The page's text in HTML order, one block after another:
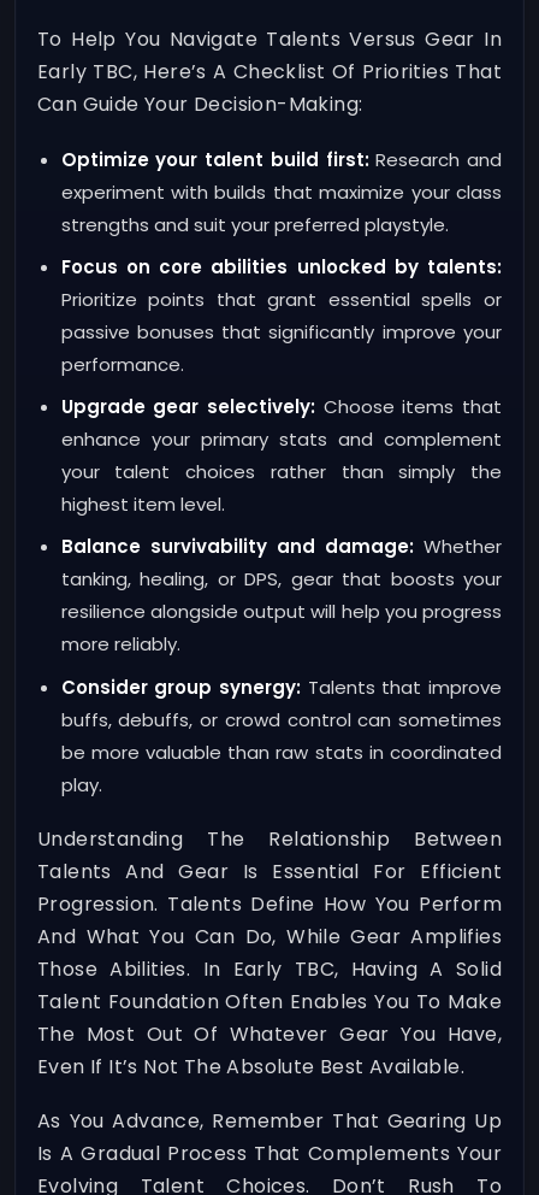
To Help You Navigate Talents Versus Gear In
Early TBC, Here’s A Checklist Of Priorities That
Can Guide Your Decision-Making:
Optimize your talent build first:Research and
experiment with builds that maximize your class
strengths and suit your preferred playstyle.
Focus on core abilities unlocked by talents:
Prioritize points that grant essential spells or
passive bonuses that significantly improve your
performance.
Upgrade gear selectively:Choose items that
enhance your primary stats and complement
your talent choices rather than simply the
highest item level.
Balance survivability and damage:Whether
tanking, healing, or DPS, gear that boosts your
resilience alongside output will help you progress
more reliably.
Consider group synergy:Talents that improve
buffs, debuffs, or crowd control can sometimes
be more valuable than raw stats in coordinated
play.
Understanding The Relationship Between
Talents And Gear Is Essential For Efficient
Progression. Talents Define How You Perform
And What You Can Do, While Gear Amplifies
Those Abilities. In Early TBC, Having A Solid
Talent Foundation Often Enables You To Make
The Most Out Of Whatever Gear You Have,
Even If It’s Not The Absolute Best Available.
As You Advance, Remember That Gearing Up
Is A Gradual Process That Complements Your
Evolving Talent Choices. Don’t Rush To